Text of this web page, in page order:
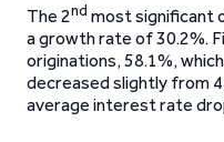
The 2nd most significant
a growth rate of 30.2%.
originations, 58.1%,
decreased slightly from
average interest rate